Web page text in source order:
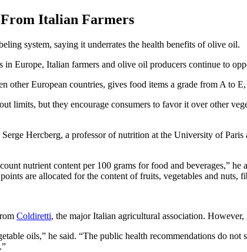
Italian Farmers
system, saying it underrates the health benefits of olive oil.
Europe, Italian farmers and olive oil producers continue to
other European countries, gives food items a grade from A to
limits, but they encourage consumers to favor it over other
Hercberg, a professor of nutrition at the University of
nutrient content per 100 grams for food and beverages,”
are allocated for the content of fruits, vegetables and nuts,
Coldiretti, the major Italian agricultural association.
oils,” he said. “The public health recommendations do not